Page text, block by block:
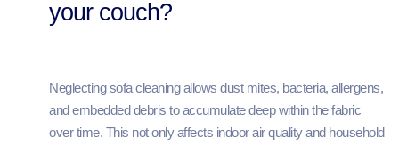
your couch?
Neglecting sofa cleaning allows dust mites, bacteria, allergens,
and embedded debris to accumulate deep within the fabric
over time. This not only affects indoor air quality and household